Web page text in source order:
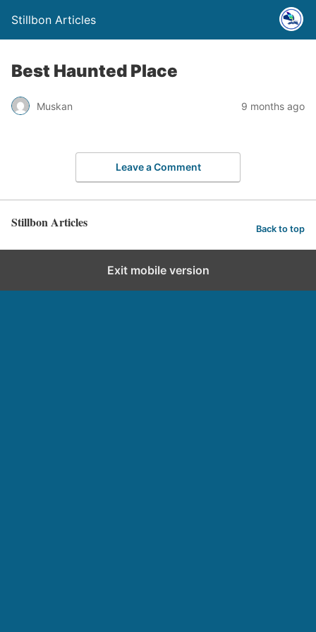
Stillbon Articles
Best Haunted Place
Muskan 9 months ago
Leave a Comment
Stillbon Articles Back to top
Exit mobile version